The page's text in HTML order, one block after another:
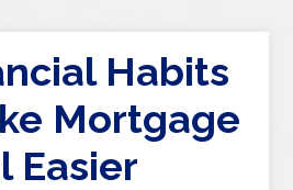
Habits
Mortgage
Easier